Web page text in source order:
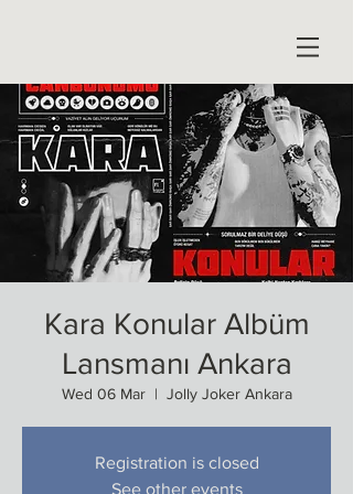
Kara Konular Albüm
Lansmanı Ankara
Wed 06 Mar
  |
Jolly Joker Ankara
Registration is closed
See other events